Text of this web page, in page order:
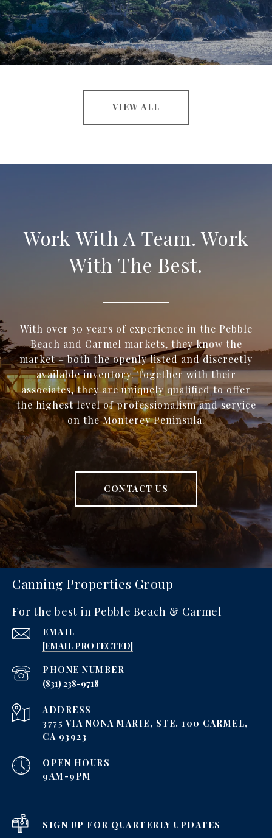
VIEW ALL
Work With A Team. Work
With The Best.
With over 30 years of experience in the Pebble
Beach and Carmel markets, they know the
market – both the openly listed and discreetly
available inventory. Together with their
associates, they are uniquely qualified to offer
the highest level of professionalism and service
on the Monterey Peninsula.
CONTACT US
Canning Properties Group
For the best in Pebble Beach & Carmel
EMAIL
[EMAIL PROTECTED]
PHONE NUMBER
‪(831) 238-9718
ADDRESS
3775 VIA NONA MARIE, STE. 100 CARMEL,
CA 93923
OPEN HOURS
9AM-9PM
SIGN UP FOR QUARTERLY UPDATES